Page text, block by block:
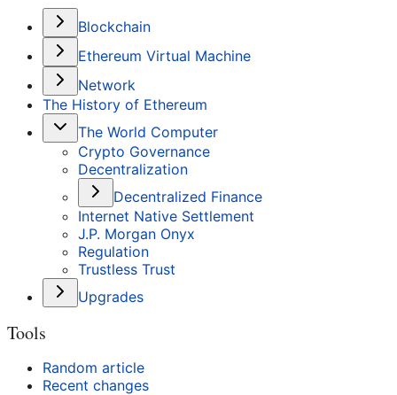
Blockchain
Ethereum Virtual Machine
Network
The History of Ethereum
The World Computer
Crypto Governance
Decentralization
Decentralized Finance
Internet Native Settlement
J.P. Morgan Onyx
Regulation
Trustless Trust
Upgrades
Tools
Random article
Recent changes